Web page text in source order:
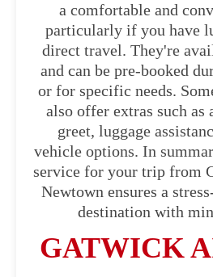
a comfortable and
particularly if you have
direct travel. They're
and can be pre-booked
or for specific needs.
also offer extras such as
greet, luggage
vehicle options. In
service for your trip from
Newtown ensures a
destination with
GATWICK